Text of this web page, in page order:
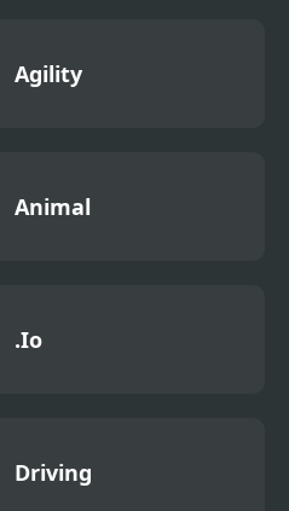
Agility
Animal
.Io
Driving